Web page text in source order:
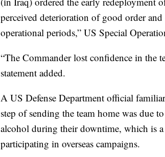
perceived deterioration of good order
operational periods,” US Special
“The Commander lost confidence in the
statement added.
A US Defense Department official
step of sending the team home was due
alcohol during their downtime, which is
participating in overseas campaigns.